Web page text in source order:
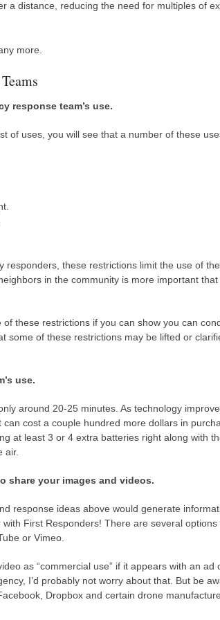
a distance, reducing the need for multiples of
more.
response team’s use.
of uses, you will see that a number of these
responders, these restrictions limit the use of
in the community is more important
these restrictions if you can show you can
some of these restrictions may be lifted or
use.
around 20-25 minutes. As technology
cost a couple hundred more dollars in
at least 3 or 4 extra batteries right along with
air.
share your images and videos.
response ideas above would generate
First Responders! There are several
or Vimeo.
as “commercial use” if it appears with an
I’d probably not worry about that. But be
Dropbox and certain drone